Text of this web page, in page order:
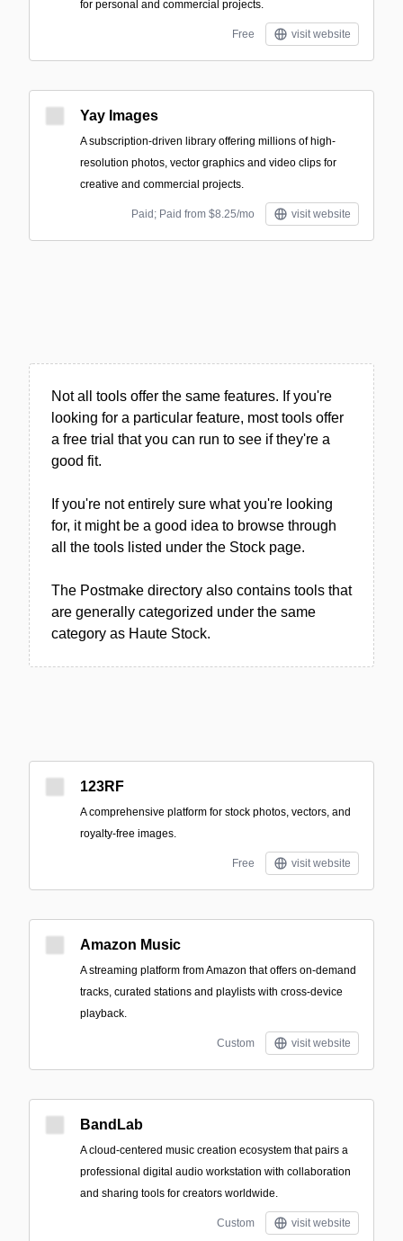
for personal and commercial projects.
Free visit website
Yay Images
A subscription-driven library offering millions of high-
resolution photos, vector graphics and video clips for
creative and commercial projects.
Paid; Paid from $8.25/mo visit website
Not all tools offer the same features. If you're
looking for a particular feature, most tools offer
a free trial that you can run to see if they're a
good fit.
If you're not entirely sure what you're looking
for, it might be a good idea to browse through
all the tools listed under the Stock page.
The Postmake directory also contains tools that
are generally categorized under the same
category as Haute Stock.
123RF
A comprehensive platform for stock photos, vectors, and
royalty-free images.
Free visit website
Amazon Music
A streaming platform from Amazon that offers on-demand
tracks, curated stations and playlists with cross-device
playback.
Custom visit website
BandLab
A cloud-centered music creation ecosystem that pairs a
professional digital audio workstation with collaboration
and sharing tools for creators worldwide.
Custom visit website